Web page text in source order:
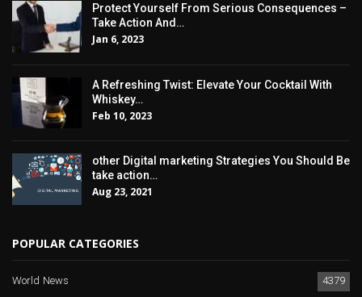
Protect Yourself From Serious Consequences –
Take Action And…
Jan 6, 2023
A Refreshing Twist: Elevate Your Cocktail With
Whiskey…
Feb 10, 2023
other Digital marketing Strategies You Should Be
take action…
Aug 23, 2021
POPULAR CATEGORIES
World News
4379